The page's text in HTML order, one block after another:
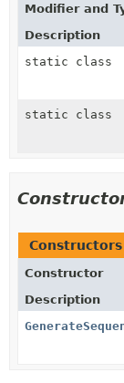
Modifier and
Description
static class
static class
Constructors
Constructor
Description